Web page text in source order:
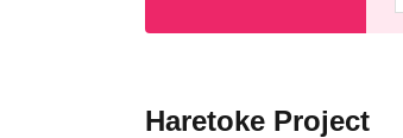
Haretoke Project